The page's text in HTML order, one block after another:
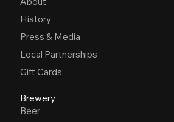
History
Press & Media
Local Partnerships
Gift Cards
Brewery
Beer